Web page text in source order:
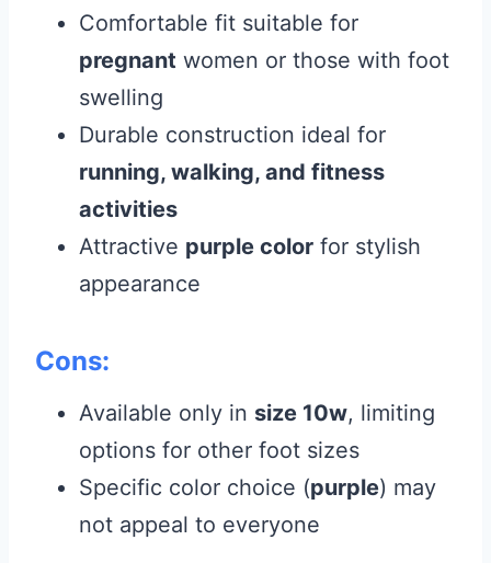
Comfortable fit suitable for
pregnant women or those with foot
swelling
Durable construction ideal for
running, walking, and fitness
activities
Attractive purple color for stylish
appearance
Cons:
Available only in size 10w, limiting
options for other foot sizes
Specific color choice (purple) may
not appeal to everyone